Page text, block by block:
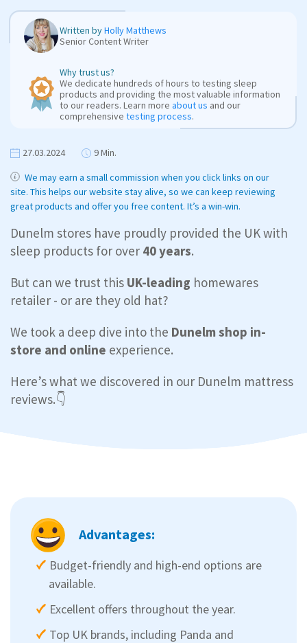
Written byHolly Matthews
Senior Content Writer
Why trust us?
We dedicate hundreds of hours to testing sleep
products and providing the most valuable information
to our readers. Learn more about us and our
comprehensive testing process.
27.03.2024
9 Min.
We may earn a small commission when you click links on our
site. This helps our website stay alive, so we can keep reviewing
great products and offer you free content. It’s a win-win.
Dunelm stores have proudly provided the UK with
sleep products for over 40 years.
But can we trust this UK-leading homewares
retailer - or are they old hat?
We took a deep dive into the Dunelm shop in-
store and online experience.
Here’s what we discovered in our Dunelm mattress
reviews.👇
Advantages:
Budget-friendly and high-end options are
available.
Excellent offers throughout the year.
Top UK brands, including Panda and